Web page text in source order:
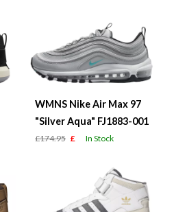
WMNS Nike Air Max 97
"Silver Aqua" FJ1883-001
£174.95 £ In Stock